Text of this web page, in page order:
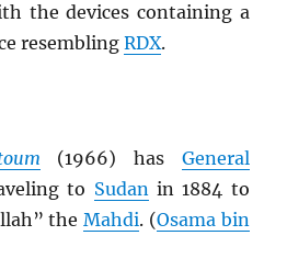
the devices containing a
resemblingRDX.
(1966) has General
to Sudanin 1884 to
theMahdi. (Osama bin